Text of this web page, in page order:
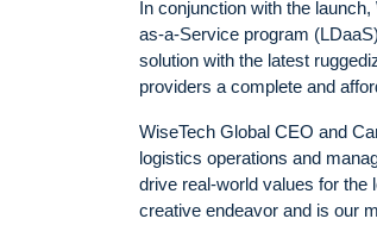
In conjunction with the
as-a-Service program
solution with the latest
providers a complete and
WiseTech Global CEO and
logistics operations and
drive real-world values for the
creative endeavor and is our